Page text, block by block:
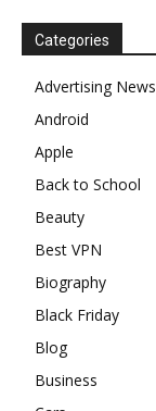
Categories
Advertising News
Android
Apple
Back to School
Beauty
Best VPN
Biography
Black Friday
Blog
Business